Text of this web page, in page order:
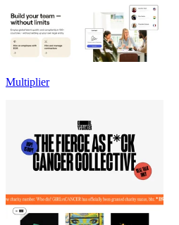
Multiplier